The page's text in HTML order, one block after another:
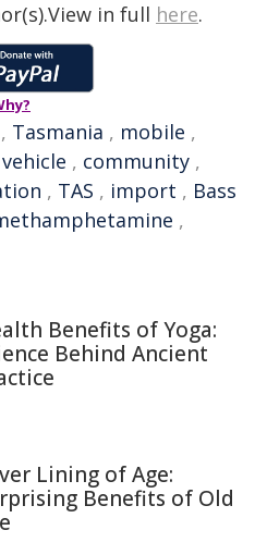
in full here.
, Tasmania , mobile ,
vehicle , community ,
, TAS , import , Bass
,
Benefits of Yoga:
Behind Ancient
Lining of Age:
Benefits of Old